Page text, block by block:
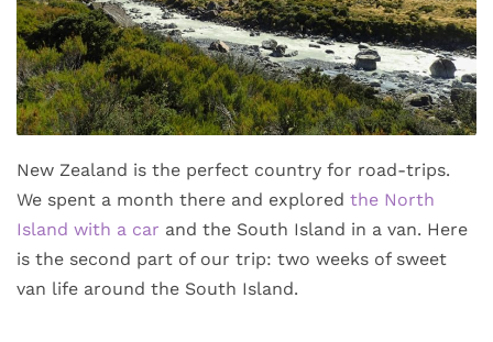
New Zealand is the perfect country for road-trips.
We spent a month there and explored the North
Island with a car and the South Island in a van. Here
is the second part of our trip: two weeks of sweet
van life around the South Island.